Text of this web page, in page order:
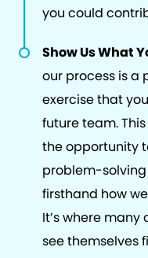
you could
Show Us What
our process is a
exercise that
future team.
the opportunity
problem-
firsthand how
It’s where
see themselves